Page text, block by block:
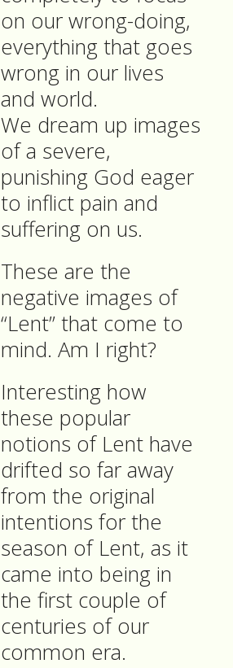
on our wrong-doing,
everything that goes
wrong in our lives
and world.
We dream up images
of a severe,
punishing God eager
to inflict pain and
suffering on us.
These are the
negative images of
“Lent” that come to
mind. Am I right?
Interesting how
these popular
notions of Lent have
drifted so far away
from the original
intentions for the
season of Lent, as it
came into being in
the first couple of
centuries of our
common era.